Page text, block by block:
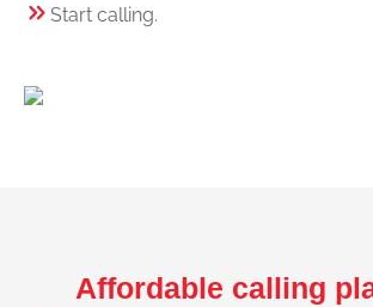
Start calling.
Affordable calling